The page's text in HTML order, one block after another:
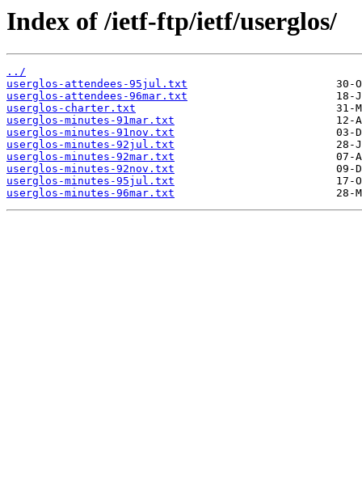
Index of /ietf-ftp/ietf/userglos/
../
userglos-attendees-95jul.txt
userglos-attendees-96mar.txt
userglos-charter.txt
userglos-minutes-91mar.txt
userglos-minutes-91nov.txt
userglos-minutes-92jul.txt
userglos-minutes-92mar.txt
userglos-minutes-92nov.txt
userglos-minutes-95jul.txt
userglos-minutes-96mar.txt